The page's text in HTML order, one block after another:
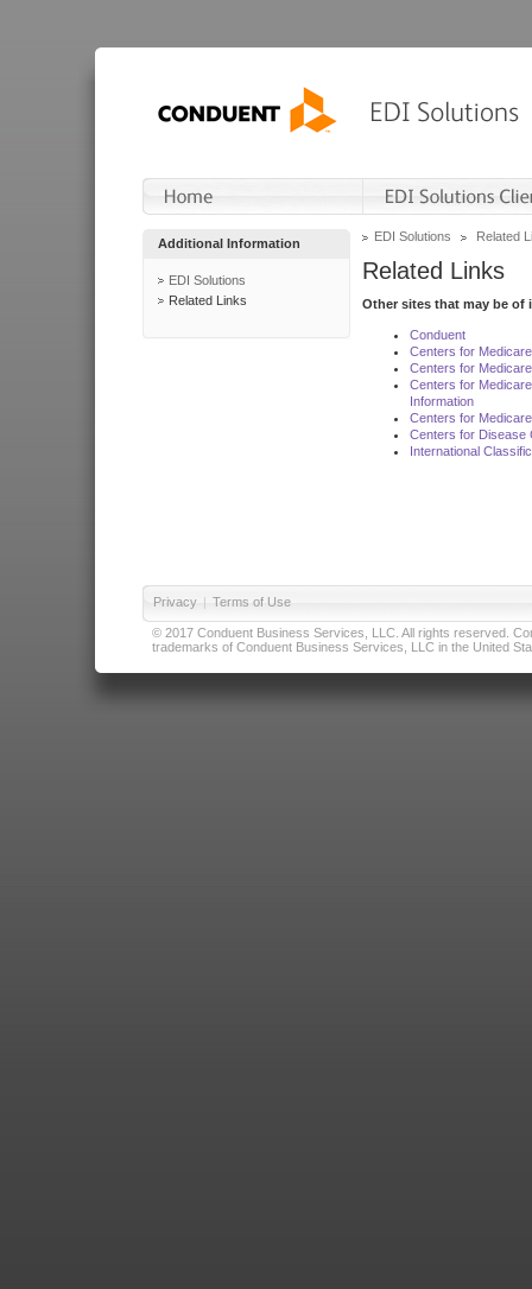
Additional Information
EDI Solutions
Related Links
EDI Solutions Related
Related Links
Other sites that may be of
Conduent
Centers for
Centers for
Centers for
Information
Centers for
Centers for Disease
International
Privacy | Terms of Use
© 2017 Conduent Business Services, LLC. All rights reserved.
trademarks of Conduent Business Services, LLC in the United